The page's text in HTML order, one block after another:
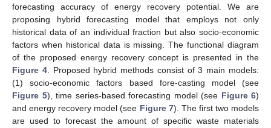
forecasting accuracy of energy recovery potential. We are
proposing hybrid forecasting model that employs not only
historical data of an individual fraction but also socio-economic
factors when historical data is missing. The functional diagram
of the proposed energy recovery concept is presented in the
Figure 4. Proposed hybrid methods consist of 3 main models:
(1) socio-economic factors based fore-casting model (see
Figure 5), time series-based forecasting model (see Figure 6)
and energy recovery model (see Figure 7). The first two models
are used to forecast the amount of specific waste materials